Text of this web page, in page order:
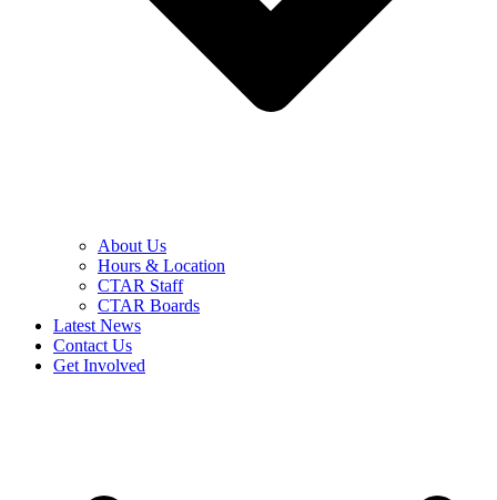
About Us
Hours & Location
CTAR Staff
CTAR Boards
Latest News
Contact Us
Get Involved